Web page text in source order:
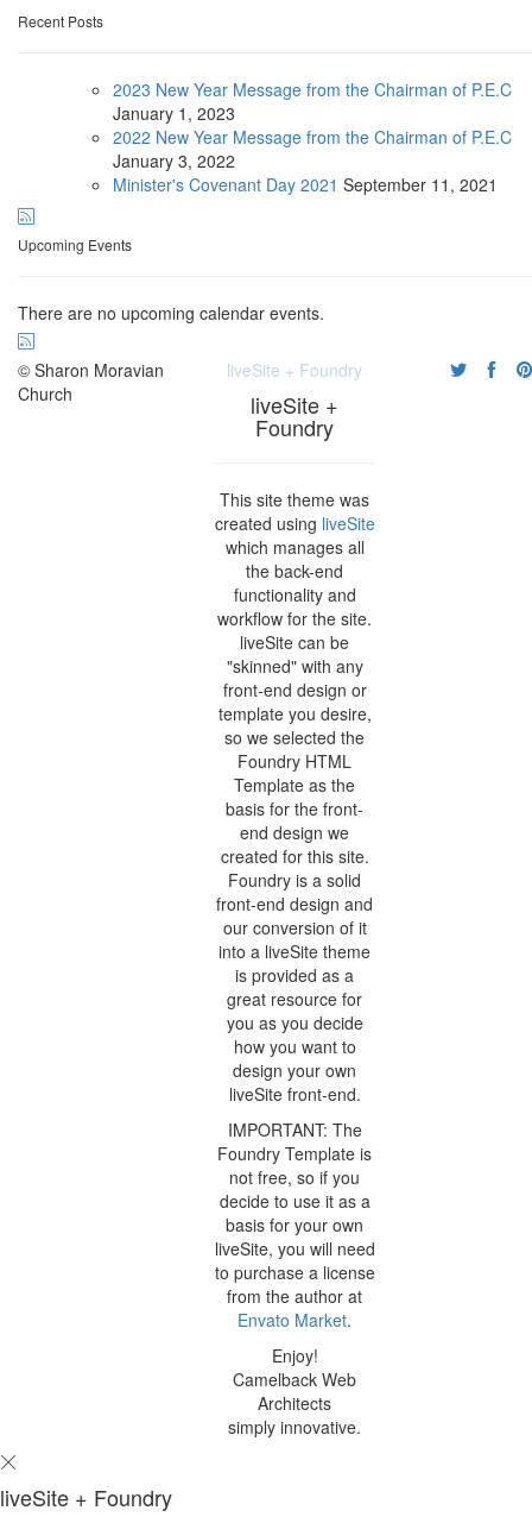
Recent Posts
2023 New Year Message from the Chairman of P.E.C
January 1, 2023
2022 New Year Message from the Chairman of P.E.C
January 3, 2022
Minister's Covenant Day 2021 September 11, 2021
Upcoming Events
There are no upcoming calendar events.
© Sharon Moravian
Church
liveSite + Foundry
liveSite +
Foundry
This site theme was
created using liveSite
which manages all
the back-end
functionality and
workflow for the site.
liveSite can be
"skinned" with any
front-end design or
template you desire,
so we selected the
Foundry HTML
Template as the
basis for the front-
end design we
created for this site.
Foundry is a solid
front-end design and
our conversion of it
into a liveSite theme
is provided as a
great resource for
you as you decide
how you want to
design your own
liveSite front-end.
IMPORTANT: The
Foundry Template is
not free, so if you
decide to use it as a
basis for your own
liveSite, you will need
to purchase a license
from the author at
Envato Market.
Enjoy!
Camelback Web
Architects
simply innovative.
liveSite + Foundry